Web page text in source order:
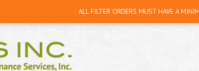
ALL FILTER ORDERS MUST HAVE A